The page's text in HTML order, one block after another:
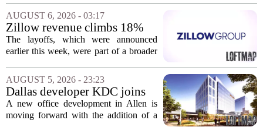
apartments across three separate pieces
of currently empty land in the city. The...
AUGUST 6, 2026 - 03:17
Zillow revenue climbs 18%
but layoff costs push
company to a loss, amid
The layoffs, which were announced
earlier this week, were part of a broader
navigates a slow housing market.
Despite the revenue growth, Zillow`s
expenses tied to...
AUGUST 5, 2026 - 23:23
Dallas developer KDC joins
Allen office project
A new office development in Allen is
moving forward with the addition of a